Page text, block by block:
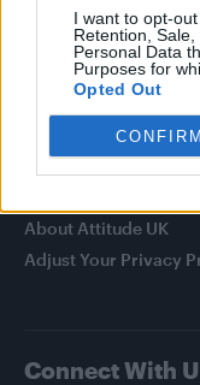
I want to opt-
Retention,
Personal Data
Purposes for
Opted Out
CONFIRM
Newsletter
Legal
About Attitude UK
Adjust Your Privacy
Connect With